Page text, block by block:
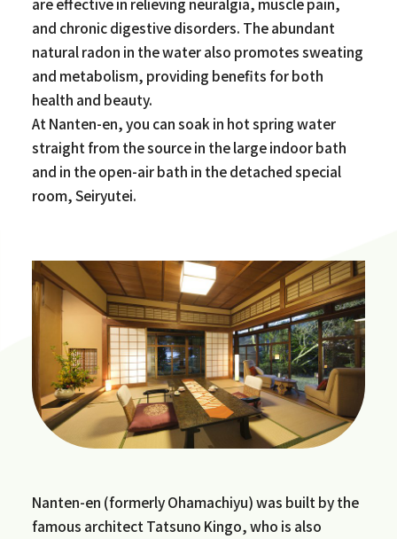
and chronic digestive disorders. The abundant
natural radon in the water also promotes sweating
and metabolism, providing benefits for both
health and beauty.
At Nanten-en, you can soak in hot spring water
straight from the source in the large indoor bath
and in the open-air bath in the detached special
room, Seiryutei.
Nanten-en (formerly Ohamachiyu) was built by the
famous architect Tatsuno Kingo, who is also